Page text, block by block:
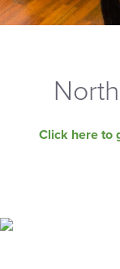
Click here to